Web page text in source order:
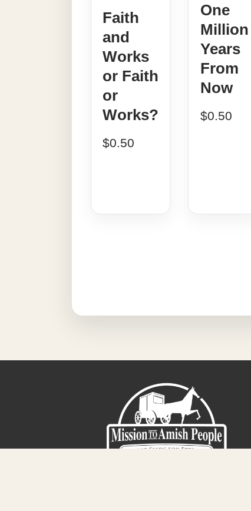
Faith
and
Works
or Faith
or
Works?
$0.50
One
Million
Years
From
Now
$0.50